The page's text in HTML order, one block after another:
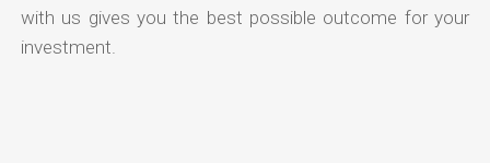
with us gives you the best possible outcome for your
investment.